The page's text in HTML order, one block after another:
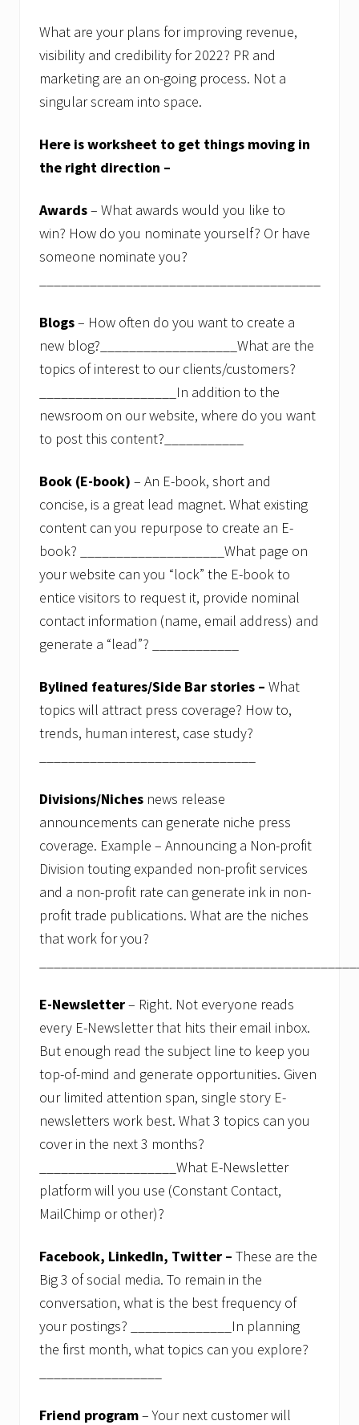
r
a
c
h
s
d
e
n
a
n
d
h
b
s
f
i
n
c
i
a
p
a
c
k
a
e
.
F
r
e
e
e
b
i
n
a
d
m
y
s
t
i
f
e
s
C
o
l
g
e
a
m
i
s
s
i
o
n
.
What are your plans for improving revenue,
visibility and credibility for 2022? PR and
marketing are an on-going process. Not a
singular scream into space.
Here is worksheet to get things moving in
the right direction –
Awards– What awards would you like to
win? How do you nominate yourself? Or have
someone nominate you?
Blogs– How often do you want to create a
new blog?___________________What are the
topics of interest to our clients/customers?
___________________In addition to the
newsroom on our website, where do you want
to post this content?___________
Book (E-book) – An E-book, short and
concise, is a great lead magnet. What existing
content can you repurpose to create an E-
book? ____________________What page on
your website can you “lock” the E-book to
entice visitors to request it, provide nominal
contact information (name, email address) and
generate a “lead”? ____________
Bylined features/Side Bar stories – What
topics will attract press coverage? How to,
trends, human interest, case study?
Divisions/Niches news release
announcements can generate niche press
coverage. Example – Announcing a Non-profit
Division touting expanded non-profit services
and a non-profit rate can generate ink in non-
profit trade publications. What are the niches
that work for you?
E-Newsletter– Right. Not everyone reads
every E-Newsletter that hits their email inbox.
But enough read the subject line to keep you
top-of-mind and generate opportunities. Given
our limited attention span, single story E-
newsletters work best. What 3 topics can you
cover in the next 3 months?
___________________What E-Newsletter
platform will you use (Constant Contact,
MailChimp or other)?
Facebook, LinkedIn, Twitter – These are the
Big 3 of social media. To remain in the
conversation, what is the best frequency of
your postings? ______________In planning
the first month, what topics can you explore?
Friend program– Your next customer will